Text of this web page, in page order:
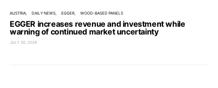
AUSTRIA DAILY NEWS EGGER WOOD-BASED PANELS
EGGER increases revenue and investment while
warning of continued market uncertainty
JULY 30, 2026